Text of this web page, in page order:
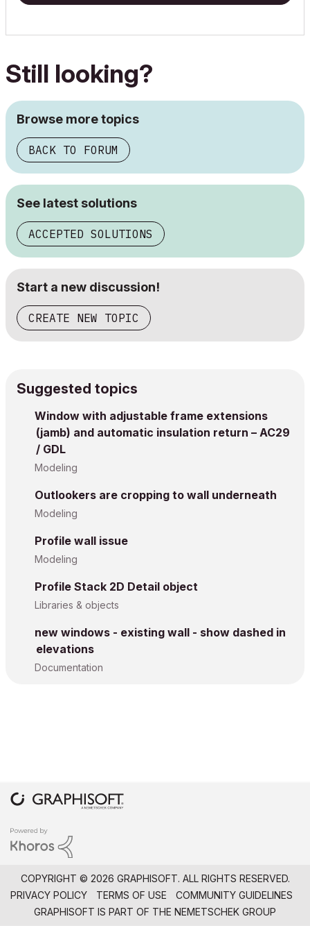
Still looking?
Browse more topics
BACK TO FORUM
See latest solutions
ACCEPTED SOLUTIONS
Start a new discussion!
CREATE NEW TOPIC
Suggested topics
Window with adjustable frame extensions
(jamb) and automatic insulation return – AC29
/ GDL
Modeling
Outlookers are cropping to wall underneath
Modeling
Profile wall issue
Modeling
Profile Stack 2D Detail object
Libraries & objects
new windows - existing wall - show dashed in
elevations
Documentation
COPYRIGHT © 2026 GRAPHISOFT. ALL RIGHTS RESERVED.
PRIVACY POLICY
TERMS OF USE
COMMUNITY GUIDELINES
GRAPHISOFT IS PART OF THE NEMETSCHEK GROUP